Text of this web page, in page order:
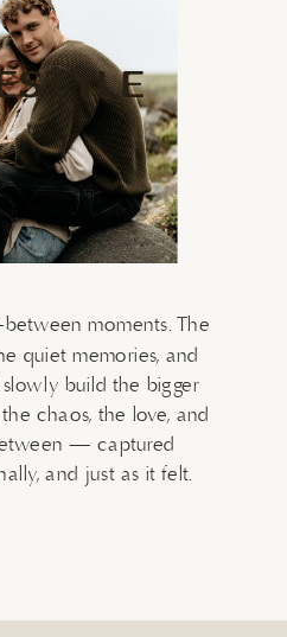
moments. The
quiet memories, and
build the bigger
chaos, the love, and
— captured
and just as it felt.